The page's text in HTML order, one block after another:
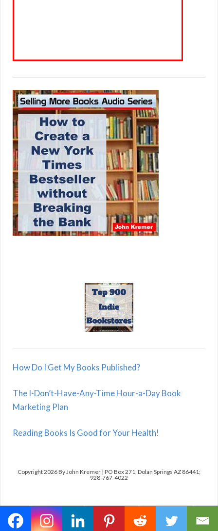
How Do I Get My Books Published?
The I-Don’t-Have-Any-Time Hour-a-Day Book
Marketing Plan
Reading Books Is Good for Your Health!
Copyright 2026 By John Kremer | PO Box 271, Dolan Springs AZ 86441;
928-767-4022